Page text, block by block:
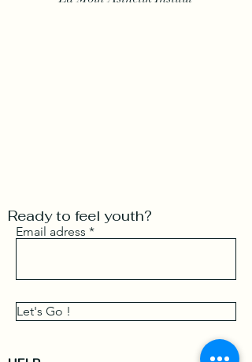
Ready to feel youth?
Email adress
Let's Go !